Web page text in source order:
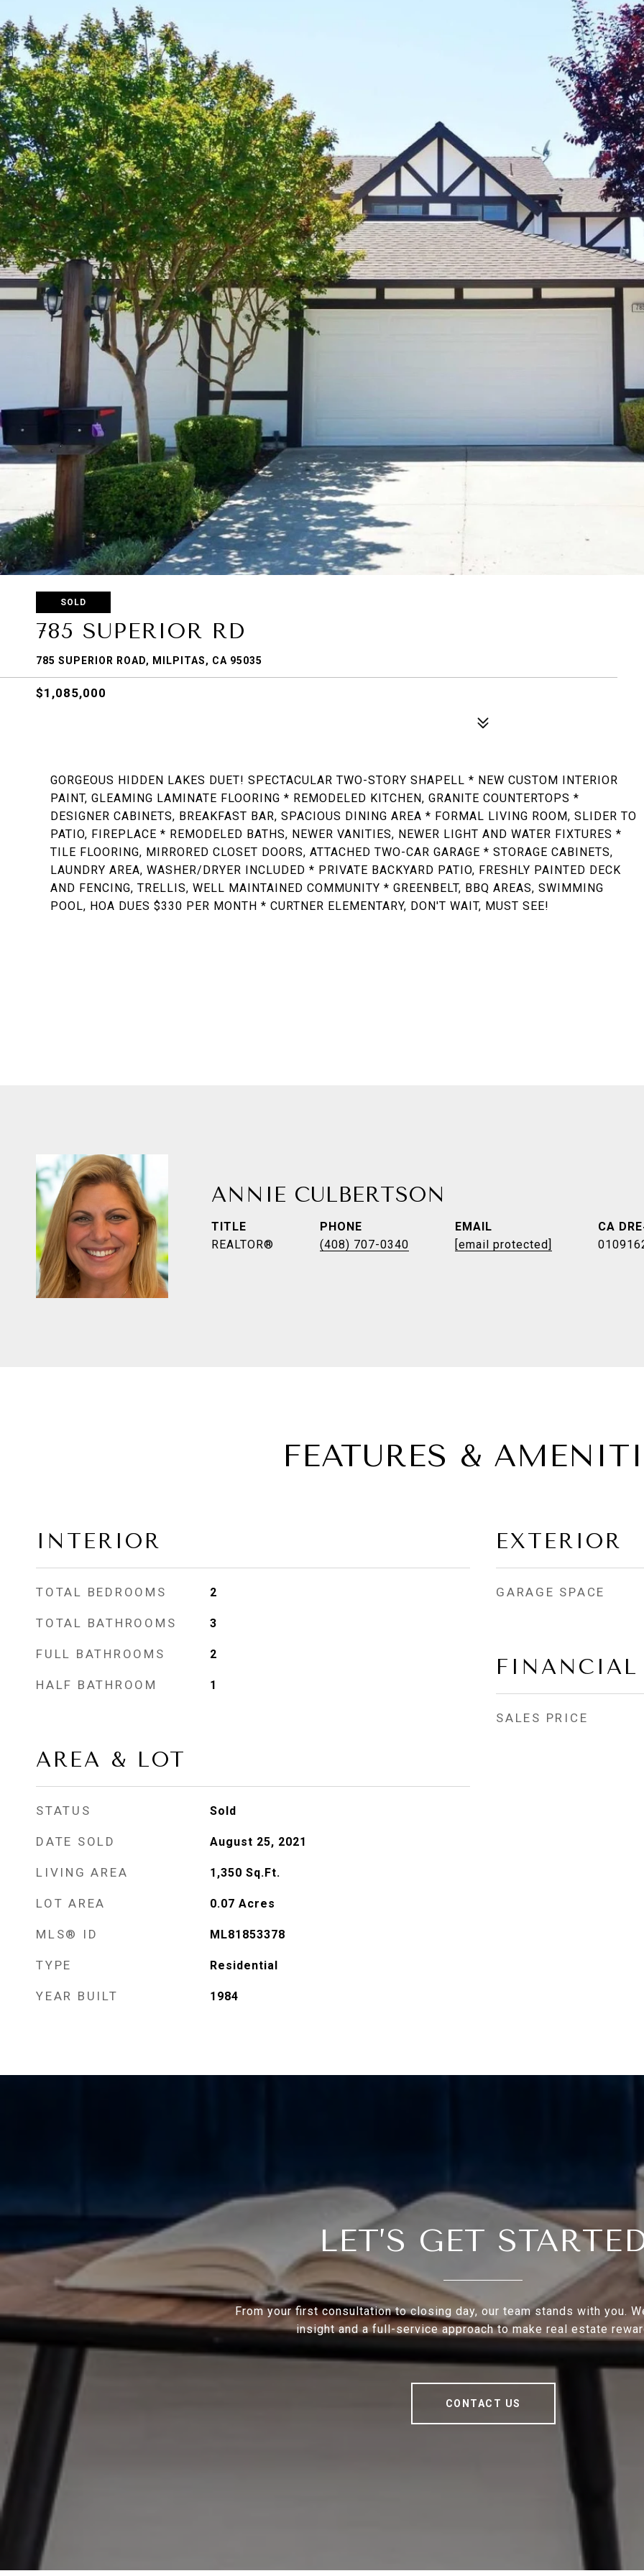
SOLD
785 SUPERIOR RD
785 SUPERIOR ROAD, MILPITAS, CA 95035
$1,085,000
GORGEOUS HIDDEN LAKES DUET! SPECTACULAR TWO-STORY SHAPELL * NEW CUSTOM INTERIOR
PAINT, GLEAMING LAMINATE FLOORING * REMODELED KITCHEN, GRANITE COUNTERTOPS *
DESIGNER CABINETS, BREAKFAST BAR, SPACIOUS DINING AREA * FORMAL LIVING ROOM, SLIDER TO
PATIO, FIREPLACE * REMODELED BATHS, NEWER VANITIES, NEWER LIGHT AND WATER FIXTURES *
TILE FLOORING, MIRRORED CLOSET DOORS, ATTACHED TWO-CAR GARAGE * STORAGE CABINETS,
LAUNDRY AREA, WASHER/DRYER INCLUDED * PRIVATE BACKYARD PATIO, FRESHLY PAINTED DECK
AND FENCING, TRELLIS, WELL MAINTAINED COMMUNITY * GREENBELT, BBQ AREAS, SWIMMING
POOL, HOA DUES $330 PER MONTH * CURTNER ELEMENTARY, DON'T WAIT, MUST SEE!
ANNIE CULBERTSON
TITLE
REALTOR®
PHONE
(408) 707-0340
EMAIL
[email protected]
FEATURES &
INTERIOR
TOTAL BEDROOMS 2
TOTAL BATHROOMS 3
FULL BATHROOMS 2
HALF BATHROOM 1
AREA & LOT
STATUS Sold
DATE SOLD August 25, 2021
LIVING AREA 1,350 Sq.Ft.
LOT AREA 0.07 Acres
MLS® ID ML81853378
TYPE Residential
YEAR BUILT 1984
EXTERIOR
GARAGE SPACE
FINANCIAL
SALES PRICE
LET’S GET
From your first consultation to closing day, our team stands with you.
insight and a full-service approach to make real estate
CONTACT US